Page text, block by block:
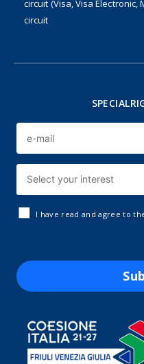
circuit (Visa, Visa
circuit
I have read and agree to